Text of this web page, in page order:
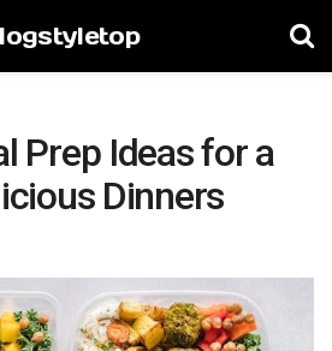
Prep Ideas for a
Dinners